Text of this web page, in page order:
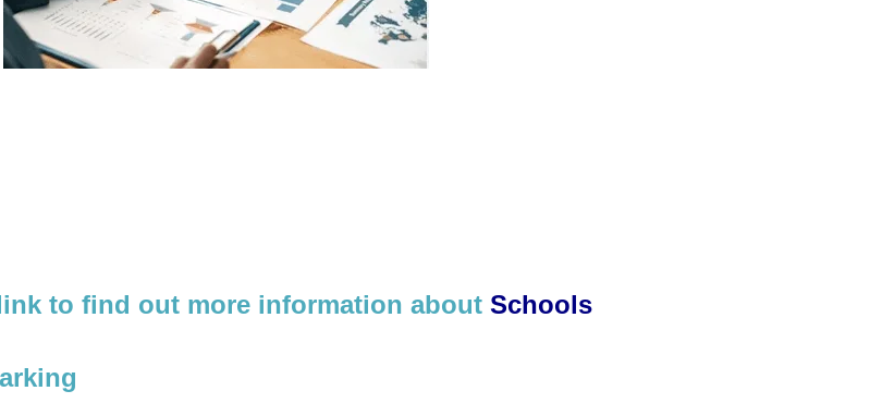
to find out more information aboutSchools